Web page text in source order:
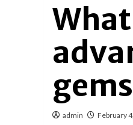
admin February